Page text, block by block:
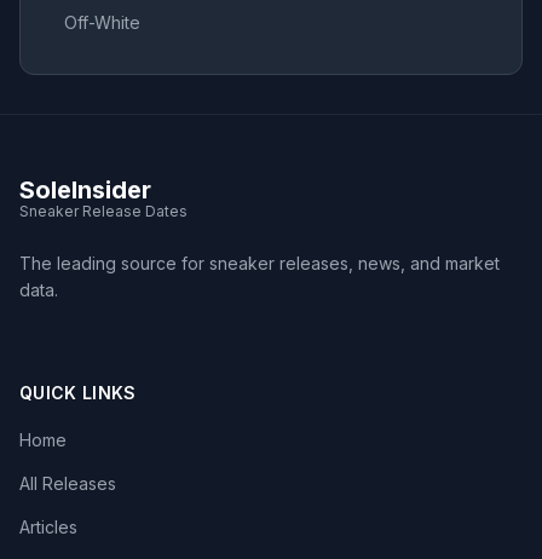
Off-White
SoleInsider
Sneaker Release Dates
The leading source for sneaker releases, news, and market
data.
QUICK LINKS
Home
All Releases
Articles